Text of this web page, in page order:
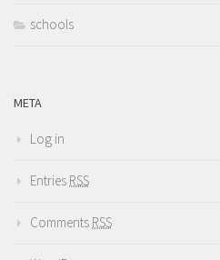
schools
META
Log in
Entries RSS
Comments RSS